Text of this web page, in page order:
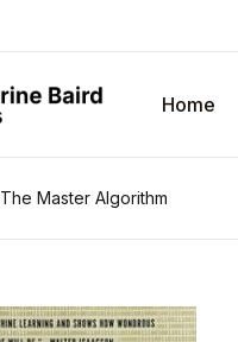
Home
The Master Algorithm